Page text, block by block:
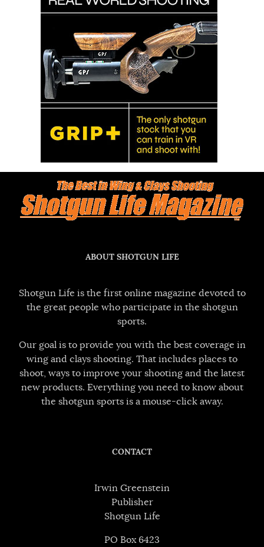
ABOUT SHOTGUN LIFE
Shotgun Life is the first online magazine devoted to
the great people who participate in the shotgun
sports.
Our goal is to provide you with the best coverage in
wing and clays shooting. That includes places to
shoot, ways to improve your shooting and the latest
new products. Everything you need to know about
the shotgun sports is a mouse-click away.
CONTACT
Irwin Greenstein
Publisher
Shotgun Life
PO Box 6423